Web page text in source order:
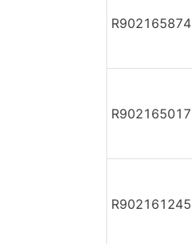
R902165874
R902165017
R902161245